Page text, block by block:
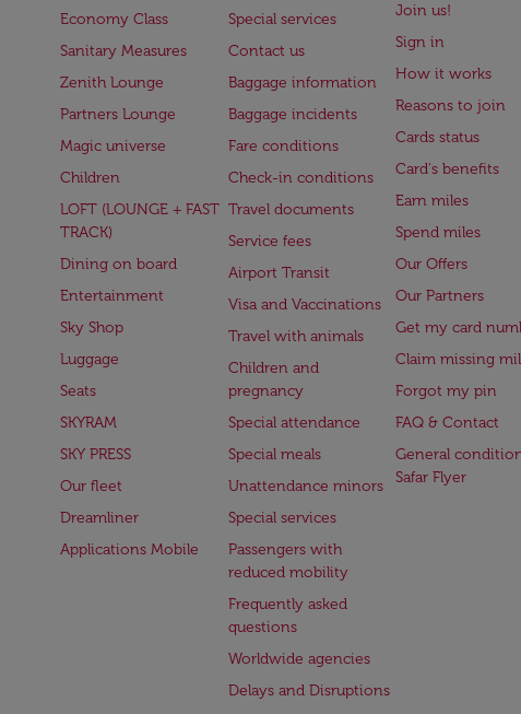
Economy Class
Sanitary Measures
Zenith Lounge
Partners Lounge
Magic universe
Children
LOFT (LOUNGE + FAST
TRACK)
Dining on board
Entertainment
Sky Shop
Luggage
Seats
SKYRAM
SKY PRESS
Our fleet
Dreamliner
Applications Mobile
Special services
Contact us
Baggage information
Baggage incidents
Fare conditions
Check-in conditions
Travel documents
Service fees
Airport Transit
Visa and Vaccinations
Travel with animals
Children and
pregnancy
Special attendance
Special meals
Unattendance minors
Special services
Passengers with
reduced mobility
Frequently asked
questions
Worldwide agencies
Delays and Disruptions
Join us!
Sign in
How it works
Reasons to join
Cards status
Card's benefits
Earn miles
Spend miles
Our Offers
Our Partners
Get my card
Claim missing
Forgot my pin
FAQ & Contact
General
Safar Flyer